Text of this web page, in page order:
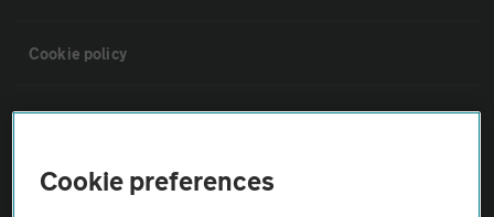
Cookie policy
Sitemap
Vehicle Inspections
Cookie preferences